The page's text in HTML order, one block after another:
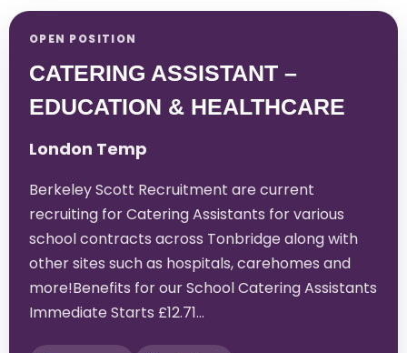
OPEN POSITION
CATERING ASSISTANT –
EDUCATION & HEALTHCARE
London Temp
Berkeley Scott Recruitment are current
recruiting for Catering Assistants for various
school contracts across Tonbridge along with
other sites such as hospitals, carehomes and
more!Benefits for our School Catering Assistants
Immediate Starts £12.71…